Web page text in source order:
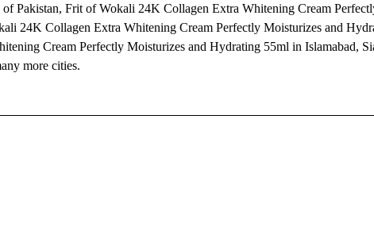
Pakistan, Frit of Wokali 24K Collagen Extra Whitening Cream
24K Collagen Extra Whitening Cream Perfectly Moisturizes and
Cream Perfectly Moisturizes and Hydrating 55ml in Islamabad,
more cities.